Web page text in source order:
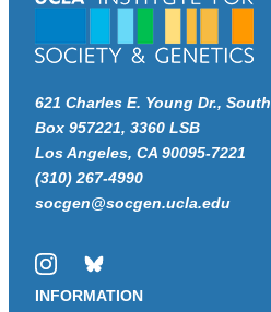
621 Charles E. Young Dr., South
Box 957221, 3360 LSB
Los Angeles, CA 90095-7221
(310) 267-4990
socgen@socgen.ucla.edu
InstagramBluesky
INFORMATION